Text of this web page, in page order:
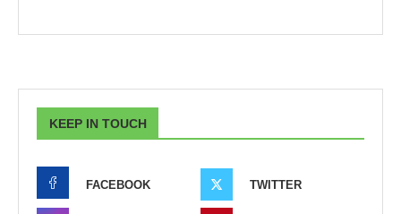
KEEP IN TOUCH
FACEBOOK TWITTER